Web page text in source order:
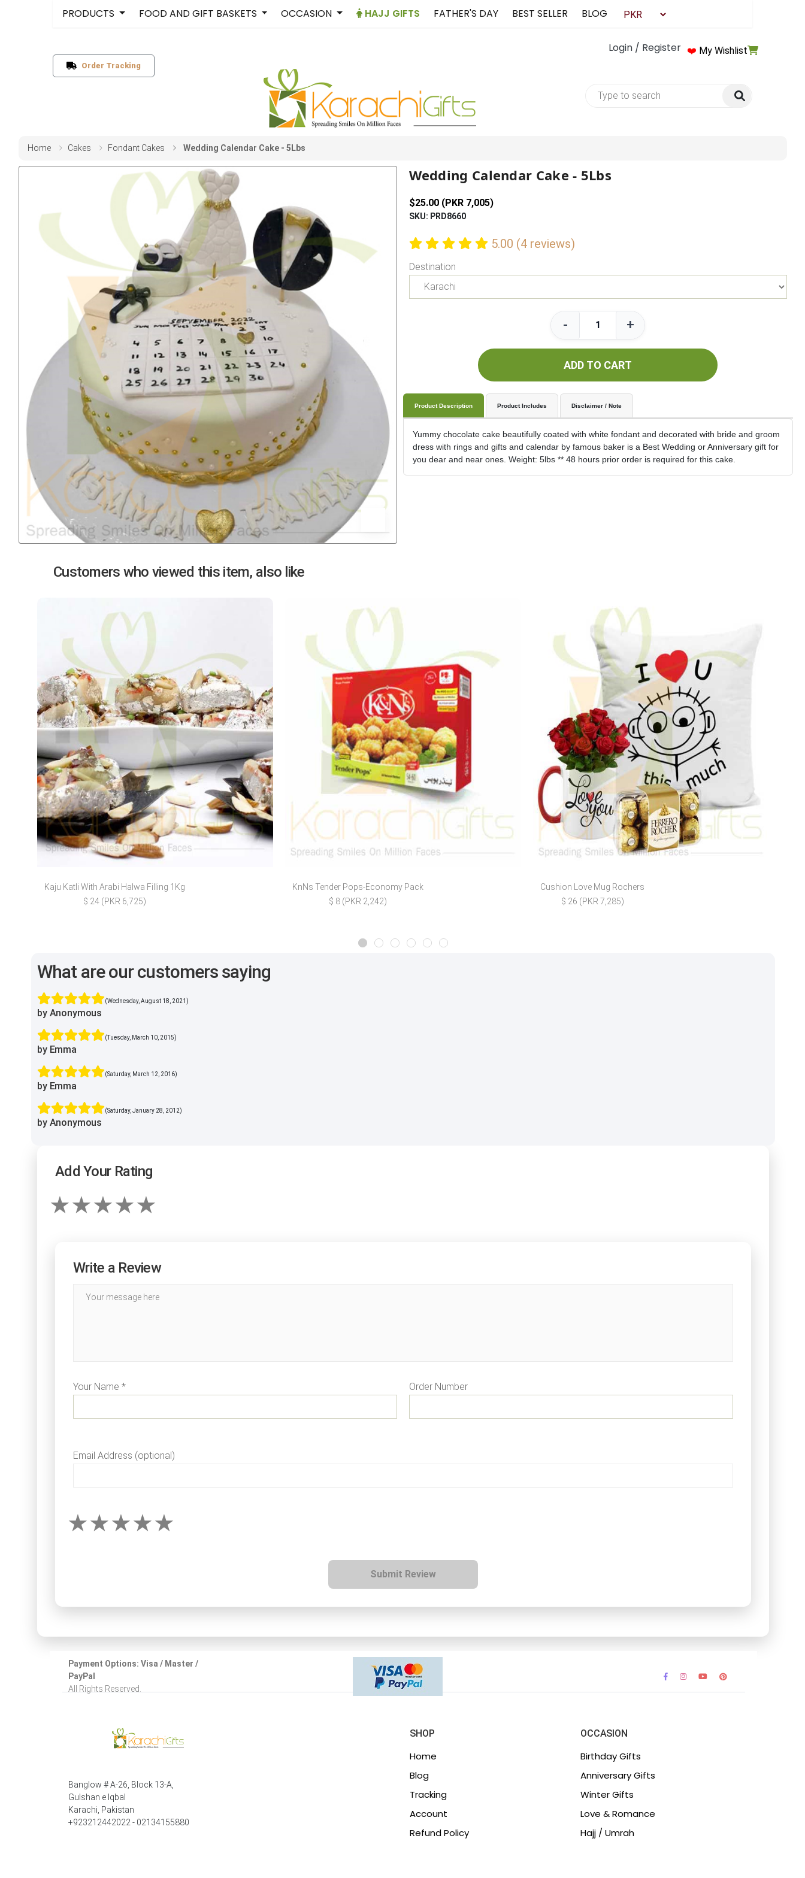
Login / Register ❤️ My Wishlist
PRODUCTS FOOD AND GIFT BASKETS OCCASION HAJJ GIFTS FATHER'S DAY BEST SELLER BLOG
Order Tracking
Home Cakes Fondant Cakes Wedding Calendar Cake - 5Lbs
Wedding Calendar Cake - 5Lbs
$25.00 (PKR 7,005)
SKU: PRD8660
5.00 (4 reviews)
Destination
- +
ADD TO CART
Product Description Product Includes Disclaimer / Note
Yummy chocolate cake beautifully coated with white fondant and decorated with bride and groom
dress with rings and gifts and calendar by famous baker is a Best Wedding or Anniversary gift for
you dear and near ones. Weight: 5lbs ** 48 hours prior order is required for this cake.
Customers who viewed this item, also like
Kaju Katli With Arabi Halwa Filling 1Kg
$ 24 (PKR 6,725)
KnNs Tender Pops-Economy Pack
$ 8 (PKR 2,242)
Cushion Love Mug Rochers
$ 26 (PKR 7,285)
What are our customers saying
(Wednesday, August 18, 2021)
by Anonymous
(Tuesday, March 10, 2015)
by Emma
(Saturday, March 12, 2016)
by Emma
(Saturday, January 28, 2012)
by Anonymous
Add Your Rating
Write a Review
Your Name * Order Number
Email Address (optional)
Submit Review
Payment Options: Visa / Master /
PayPal
All Rights Reserved.
Banglow # A-26, Block 13-A,
Gulshan e Iqbal
Karachi, Pakistan
+923212442022 - 02134155880
SHOP
Home
Blog
Tracking
Account
Refund Policy
OCCASION
Birthday Gifts
Anniversary Gifts
Winter Gifts
Love & Romance
Hajj / Umrah